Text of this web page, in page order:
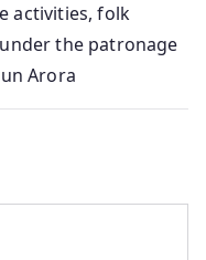
activities, folk
the patronage
Arora